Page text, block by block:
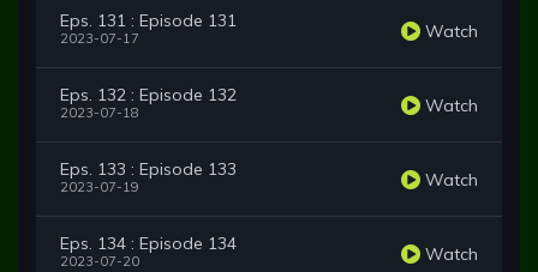
Eps. 131 : Episode 131
2023-07-17 Watch
Eps. 132 : Episode 132
2023-07-18 Watch
Eps. 133 : Episode 133
2023-07-19 Watch
Eps. 134 : Episode 134
2023-07-20 Watch